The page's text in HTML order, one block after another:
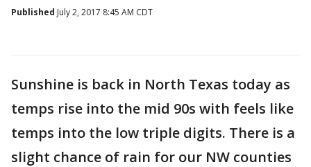
Published July 2, 2017 8:45 AM CDT
Sunshine is back in North Texas today as
temps rise into the mid 90s with feels like
temps into the low triple digits. There is a
slight chance of rain for our NW counties